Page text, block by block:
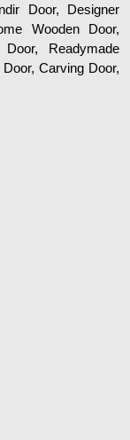
Door, Designer
Wooden Door,
Readymade
Carving Door,